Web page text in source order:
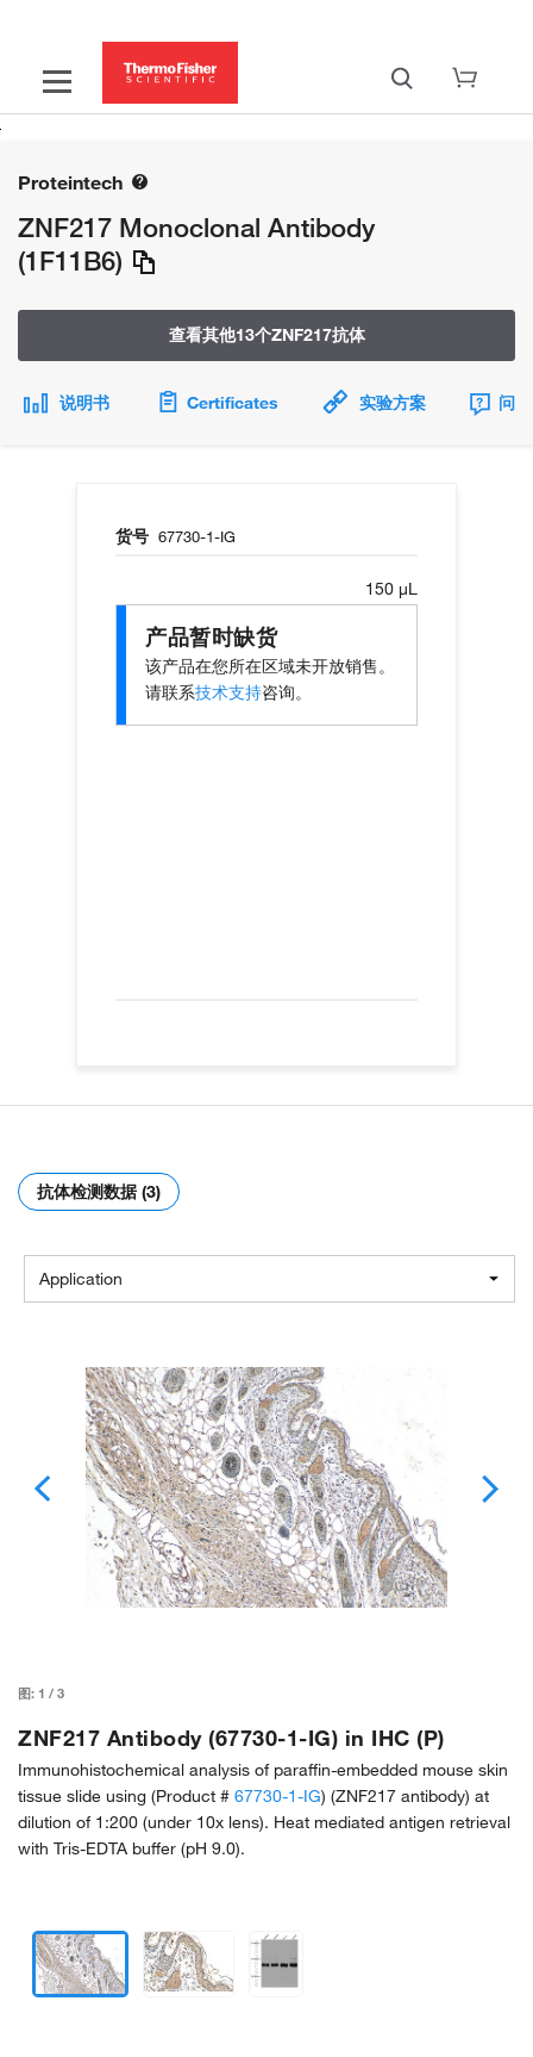
Proteintech
ZNF217 Monoclonal Antibody
(1F11B6)
查看其他13个ZNF217抗体
说明书 Certificates 实验方案 问
货号 67730-1-IG
150 µL
产品暂时缺货
该产品在您所在区域未开放销售。
请联系技术支持咨询。
抗体检测数据 (3)
Application
图: 1 / 3
ZNF217 Antibody (67730-1-IG) in IHC (P)
Immunohistochemical analysis of paraffin-embedded mouse skin
tissue slide using (Product # 67730-1-IG) (ZNF217 antibody) at
dilution of 1:200 (under 10x lens). Heat mediated antigen retrieval
with Tris-EDTA buffer (pH 9.0).